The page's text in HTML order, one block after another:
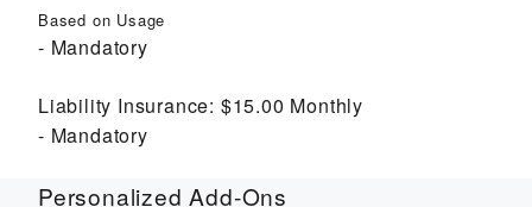
Based on Usage
Mandatory
Liability Insurance: $15.00 Monthly
Mandatory
Personalized Add-Ons